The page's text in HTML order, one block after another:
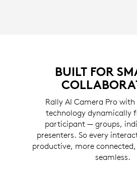
BUILT FOR
Rally AI Camera Pro
technology dynamically
participant — groups,
presenters. So every
productive, more
seamless.